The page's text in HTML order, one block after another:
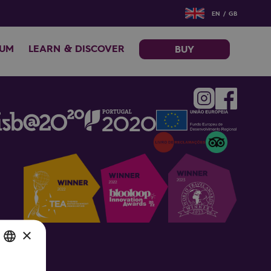
EN / GB
LEARN & DISCOVER BUY
×